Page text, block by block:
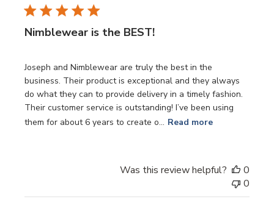
Nimblewear is the BEST!
Joseph and Nimblewear are truly the best in the
business. Their product is exceptional and they always
do what they can to provide delivery in a timely fashion.
Their customer service is outstanding! I’ve been using
them for about 6 years to create o... Read more
Was this review helpful?
0
0